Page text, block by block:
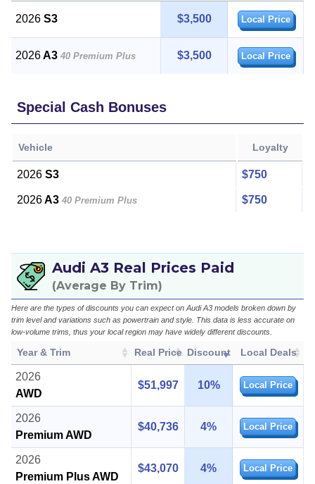
2026S3 $3,500 Local Price
2026A3 40 Premium Plus $3,500 Local Price
Special Cash Bonuses
Vehicle Loyalty
2026S3 $750
2026A3 40 Premium Plus $750
Audi A3 Real Prices Paid
(Average By Trim)
Here are the types of discounts you can expect on Audi A3 models broken down by
trim level and variations such as powertrain and style. This data is less accurate on
low-volume trims, thus your local region may have widely different discounts.
Year & Trim Real Price Discount Local Deals
2026
AWD
$51,997 10% Local Price
2026
Premium AWD
$40,736 4% Local Price
2026
Premium Plus AWD
$43,070 4% Local Price